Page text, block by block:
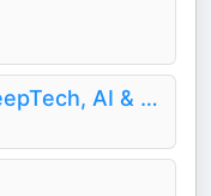
Inside AsembleAI: DeepTech, AI & Science